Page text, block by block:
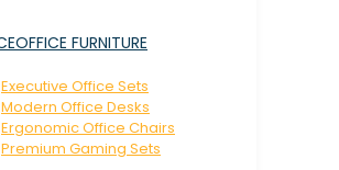
OFFICE FURNITURE
Executive Office Sets
Modern Office Desks
Ergonomic Office Chairs
Premium Gaming Sets